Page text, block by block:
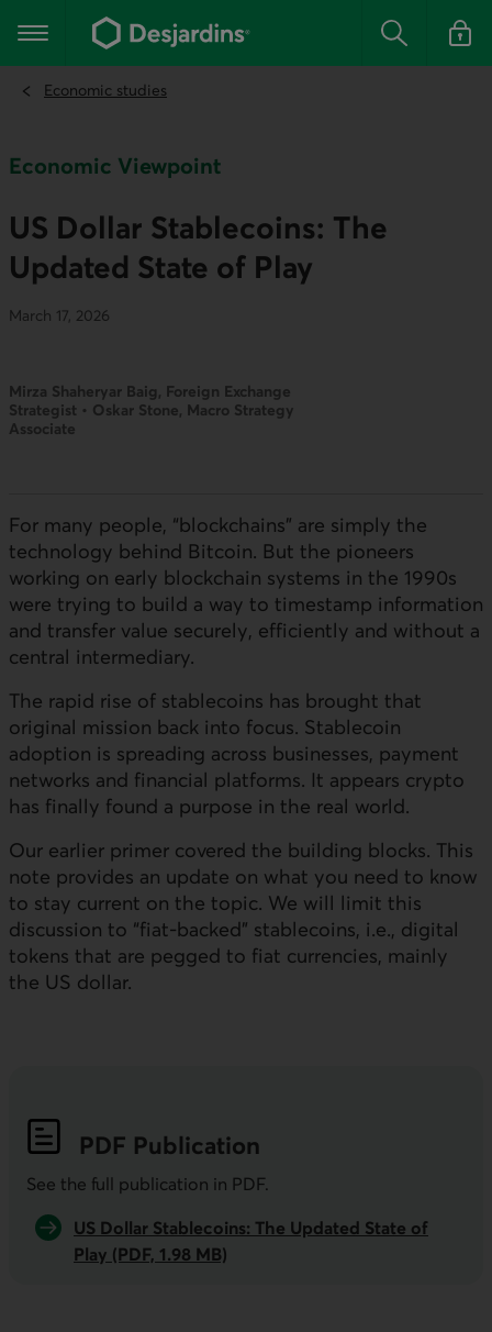
the
content
Main navigation Search Log in
Economic studies
Economic Viewpoint
US Dollar Stablecoins: The
Updated State of Play
March 17, 2026
Mirza Shaheryar Baig, Foreign Exchange
Strategist • Oskar Stone, Macro Strategy
Associate
For many people, “blockchains” are simply the
technology behind Bitcoin. But the pioneers
working on early blockchain systems in the 1990s
were trying to build a way to timestamp information
and transfer value securely, efficiently and without a
central intermediary.
The rapid rise of stablecoins has brought that
original mission back into focus. Stablecoin
adoption is spreading across businesses, payment
networks and financial platforms. It appears crypto
has finally found a purpose in the real world.
Our earlier primer covered the building blocks. This
note provides an update on what you need to know
to stay current on the topic. We will limit this
discussion to “fiat‑backed” stablecoins, i.e., digital
tokens that are pegged to fiat currencies, mainly
the US dollar.
PDF Publication
See the full publication in PDF.
US Dollar Stablecoins: The Updated State of
Play (PDF, 1.98 MB)